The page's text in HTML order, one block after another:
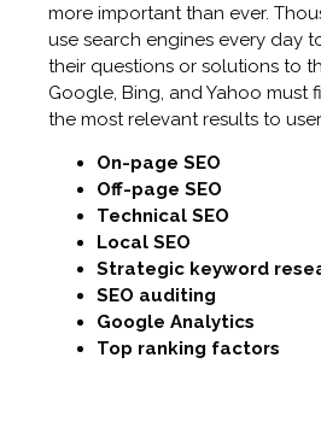
more important than ever.
use search engines every day
their questions or solutions to
Google, Bing, and Yahoo must
the most relevant results to
On-page SEO
Off-page SEO
Technical SEO
Local SEO
Strategic keyword
SEO auditing
Google Analytics
Top ranking factors